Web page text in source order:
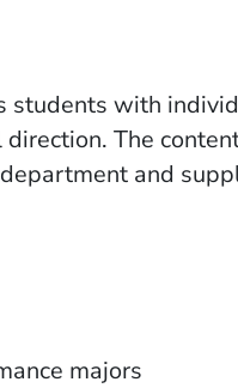
students with
The
and
majors